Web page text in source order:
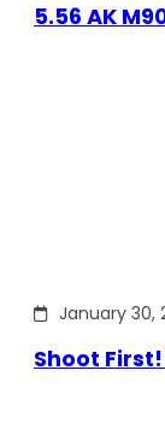
5.56 AK
January 30,
Shoot